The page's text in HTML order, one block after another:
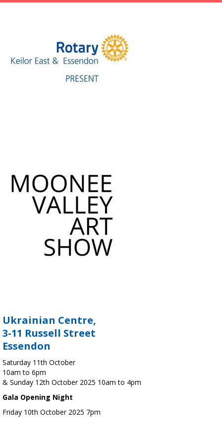
Ukrainian Centre,
3-11 Russell Street
Essendon
Saturday 11th October
10am to 6pm
& Sunday 12th October 2025 10am to 4pm
Gala Opening Night
Friday 10th October 2025 7pm